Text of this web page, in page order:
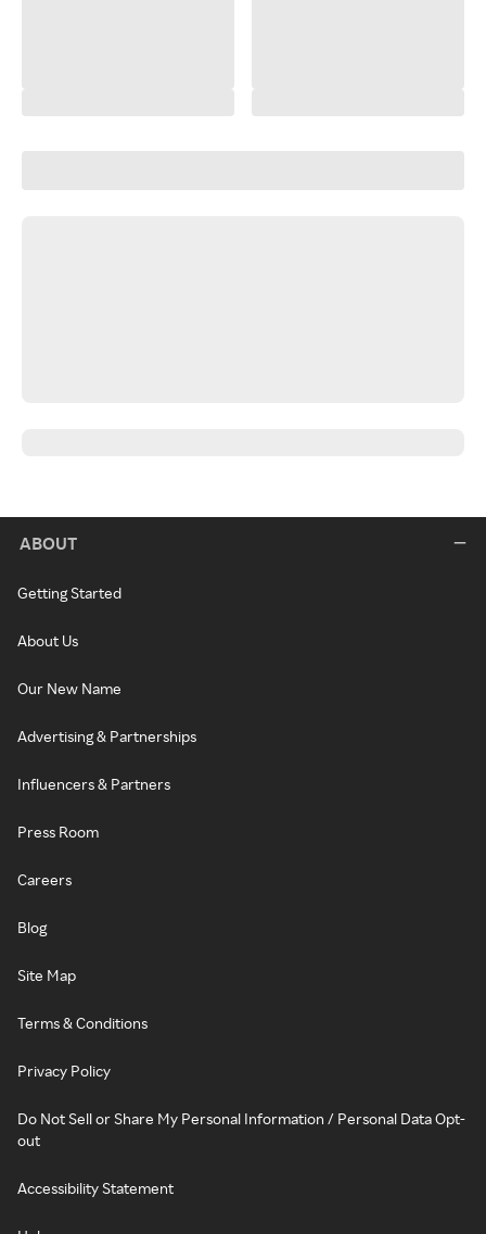
ABOUT
Getting Started
About Us
Our New Name
Advertising & Partnerships
Influencers & Partners
Press Room
Careers
Blog
Site Map
Terms & Conditions
Privacy Policy
Do Not Sell or Share My Personal Information / Personal Data Opt-
out
Accessibility Statement